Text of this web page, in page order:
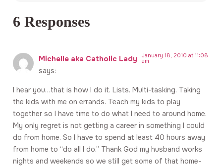
6 Responses
Michelle aka Catholic Lady
says:
January 18, 2010 at 11:08
am
I hear you…that is how I do it. Lists. Multi-tasking. Taking
the kids with me on errands. Teach my kids to play
together so I have time to do what I need to around home.
My only regret is not getting a career in something I could
do from home. So I have to spend at least 40 hours away
from home to “do all I do.” Thank God my husband works
nights and weekends so we still get some of that home-